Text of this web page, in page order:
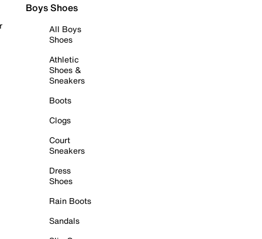
Boys Shoes
All Boys
Shoes
Athletic
Shoes &
Sneakers
Boots
Clogs
Court
Sneakers
Dress
Shoes
Rain Boots
Sandals